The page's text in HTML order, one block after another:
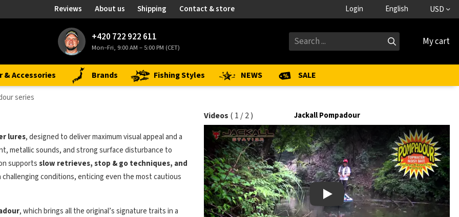
Reviews About us Shipping Contact & store Login English USD
+420 722 922 611
Mon–Fri, 9:00 AM – 5:00 PM (CET) My cart
& Accessories Brands Fishing Styles NEWS SALE
series
Videos ( 1 /2) Jackall Pompadour
Play
lures, designed to deliver maximum visual appeal and a
metallic sounds, and strong surface disturbance to
supportsslow retrieves, stop & go techniques, and
conditions, enticing even the most cautious
, which brings all the original’s signature traits in a